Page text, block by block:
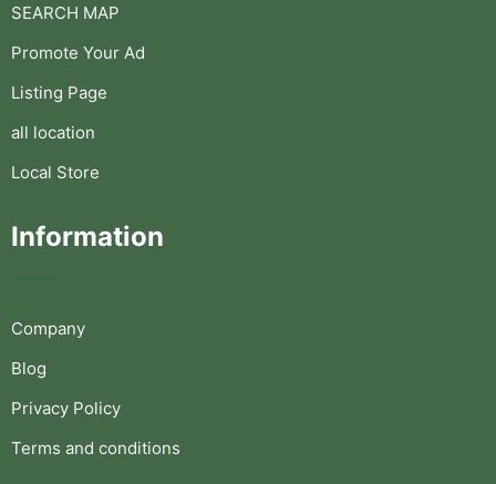
SEARCH MAP
Promote Your Ad
Listing Page
all location
Local Store
Information
Company
Blog
Privacy Policy
Terms and conditions